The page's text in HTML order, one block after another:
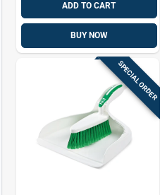
ADD TO CART
BUY NOW
SPECIAL ORDER